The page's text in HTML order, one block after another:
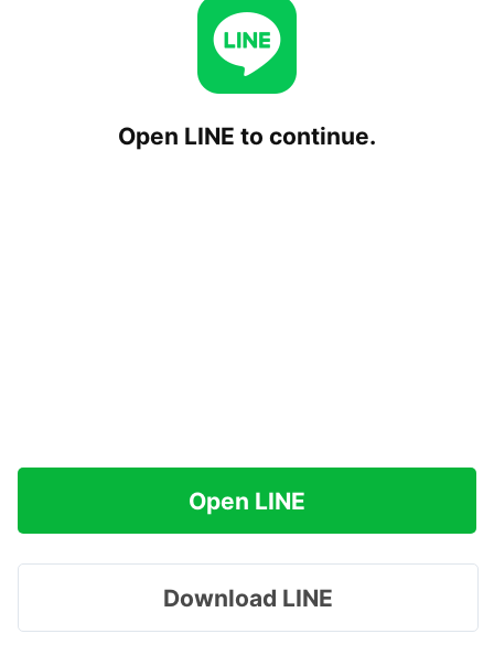
Open LINE to continue.
Open LINE
Download LINE